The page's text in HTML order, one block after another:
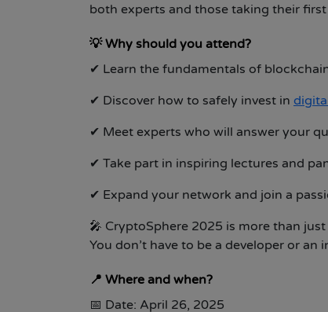
both experts and those taking their
💡Why should you attend?
✔ Learn the fundamentals of
✔ Discover how to safely invest in
✔ Meet experts who will answer your
✔ Take part in inspiring lectures and
✔ Expand your network and join a
🎤 CryptoSphere 2025 is more than
You don’t have to be a developer or
📍 Where and when?
📅 Date: April 26, 2025